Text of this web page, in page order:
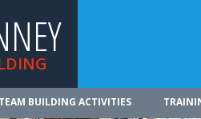
TEAM BUILDING ACTIVITIES